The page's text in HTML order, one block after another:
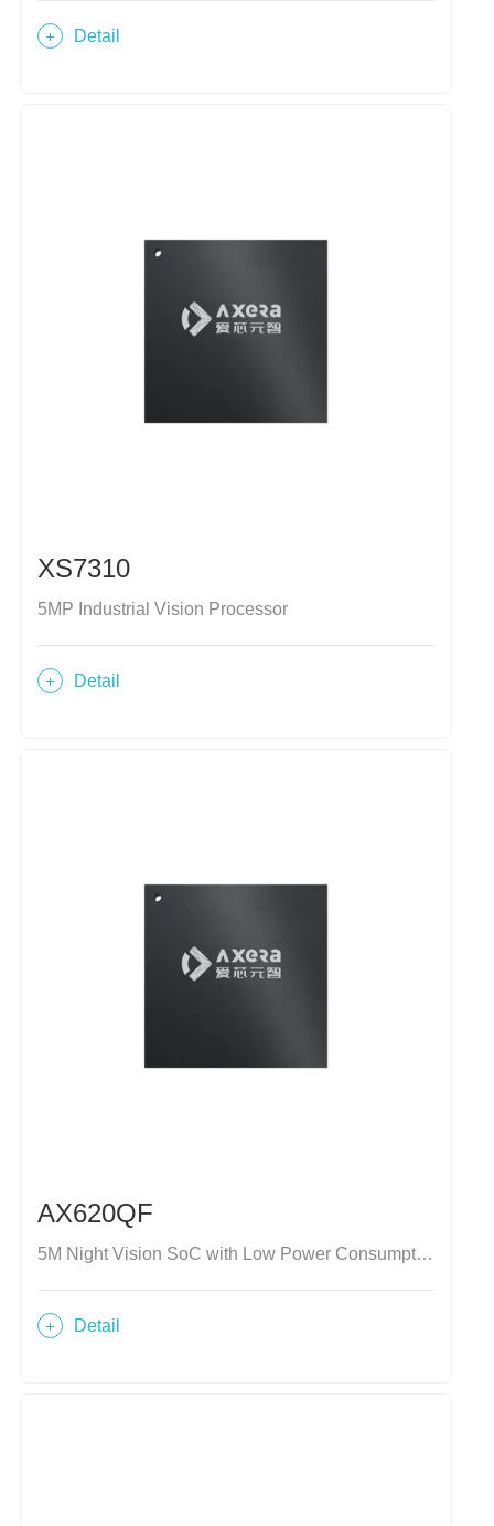
Detail
XS7310
5MP Industrial Vision Processor
Detail
AX620QF
5M Night Vision SoC with Low Power Consumption
Detail